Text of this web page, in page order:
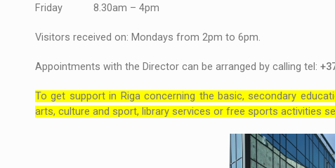
Friday 8.30am – 4pm
Visitors received on: Mondays from 2pm to 6pm.
Appointments with the Director can be arranged by calling tel:
To get support in Riga concerning the basic, secondary
arts, culture and sport, library services or free sports activities